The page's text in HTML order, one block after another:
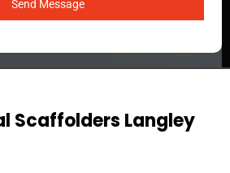
Send Message
Scaffolders Langley